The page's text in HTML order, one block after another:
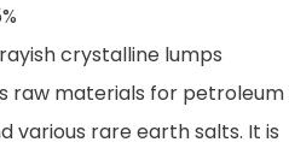
crystalline lumps
raw materials for petroleum
various rare earth salts. It is